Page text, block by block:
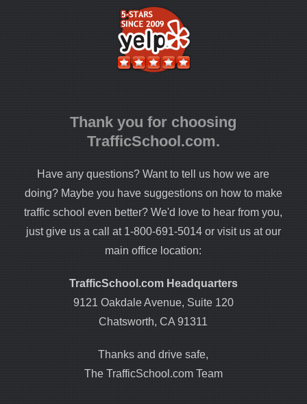
Thank you for choosing
TrafficSchool.com.
Have any questions? Want to tell us how we are
doing? Maybe you have suggestions on how to make
traffic school even better? We'd love to hear from you,
just give us a call at 1-800-691-5014 or visit us at our
main office location:
TrafficSchool.com Headquarters
9121 Oakdale Avenue, Suite 120
Chatsworth, CA 91311
Thanks and drive safe,
The TrafficSchool.com Team